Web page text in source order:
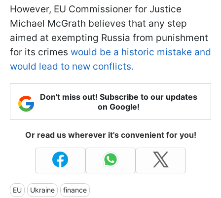
However, EU Commissioner for Justice
Michael McGrath believes that any step
aimed at exempting Russia from punishment
for its crimes would be a historic mistake and
would lead to new conflicts.
Don't miss out! Subscribe to our updates
on Google!
Or read us wherever it's convenient for you!
EU Ukraine finance